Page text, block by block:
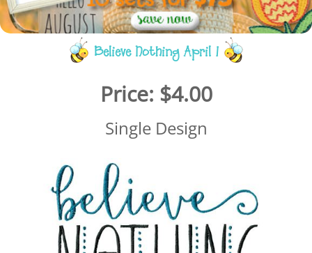
Believe Nothing April 1
Price: $4.00
Single Design